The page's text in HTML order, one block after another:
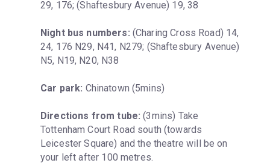
29, 176; (Shaftesbury Avenue) 19, 38
Night bus numbers: (Charing Cross Road) 14,
24, 176 N29, N41, N279; (Shaftesbury Avenue)
N5, N19, N20, N38
Car park: Chinatown (5mins)
Directions from tube: (3mins) Take
Tottenham Court Road south (towards
Leicester Square) and the theatre will be on
your left after 100 metres.